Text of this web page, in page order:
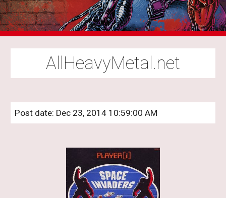
AllHeavyMetal.net
Post date: Dec 23, 2014 10:59:00 AM